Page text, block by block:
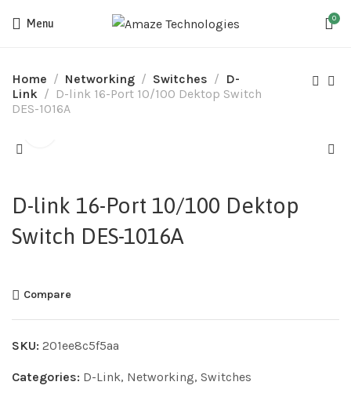
Menu 0
Home Networking Switches
D-
Link
D-link 16-Port 10/100 Dektop Switch
DES-1016A
D-link 16-Port 10/100 Dektop
Switch DES-1016A
Compare
SKU: 201ee8c5f5aa
Categories: D-Link, Networking, Switches